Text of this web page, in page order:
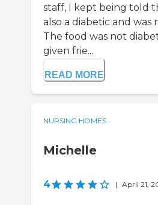
staff, I kept being told
also a diabetic and
The food was not
given frie...
READ MORE
NURSING HOMES
Michelle
4 | April 21,